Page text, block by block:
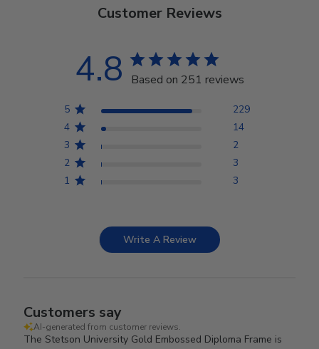
Customer Reviews
4.8 Based on 251 reviews
5
229
4
14
3
2
2
3
1
3
Write A Review
Customers say
AI-generated from customer reviews.
The Stetson University Gold Embossed Diploma Frame is